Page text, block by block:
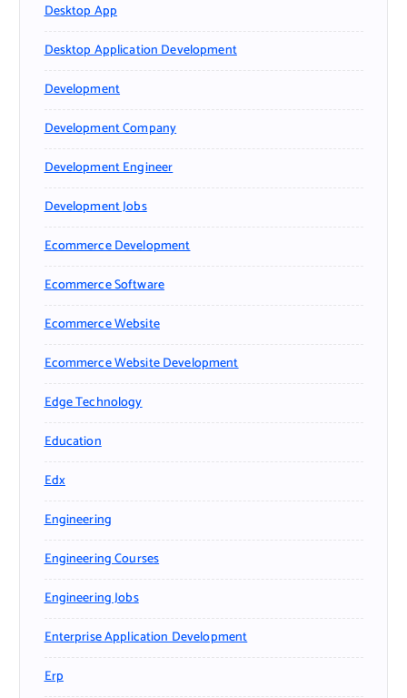
Desktop App
Desktop Application Development
Development
Development Company
Development Engineer
Development Jobs
Ecommerce Development
Ecommerce Software
Ecommerce Website
Ecommerce Website Development
Edge Technology
Education
Edx
Engineering
Engineering Courses
Engineering Jobs
Enterprise Application Development
Erp